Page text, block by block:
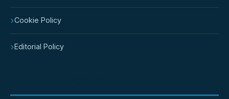
›Cookie Policy
›Editorial Policy